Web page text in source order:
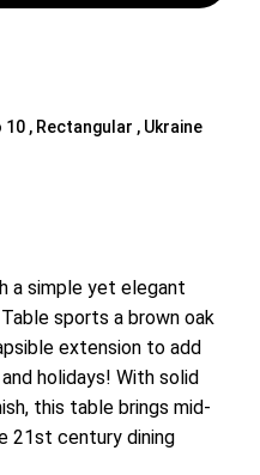
, Rectangular , Ukraine
a simple yet elegant
sports a brown oak
extension to add
holidays! With solid
this table brings mid-
21st century dining